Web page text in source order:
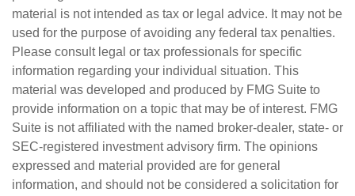
material is not intended as tax or legal advice. It may not be
used for the purpose of avoiding any federal tax penalties.
Please consult legal or tax professionals for specific
information regarding your individual situation. This
material was developed and produced by FMG Suite to
provide information on a topic that may be of interest. FMG
Suite is not affiliated with the named broker-dealer, state- or
SEC-registered investment advisory firm. The opinions
expressed and material provided are for general
information, and should not be considered a solicitation for